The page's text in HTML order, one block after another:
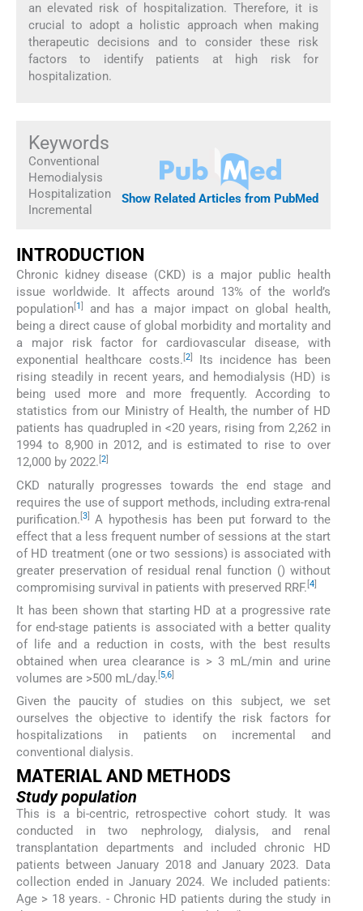
an elevated risk of hospitalization. Therefore, it is
crucial to adopt a holistic approach when making
therapeutic decisions and to consider these risk
factors to identify patients at high risk for
hospitalization.
Keywords
Conventional
Hemodialysis
Hospitalization
Incremental
Show Related Articles from PubMed
INTRODUCTION
Chronic kidney disease (CKD) is a major public health
issue worldwide. It affects around 13% of the world’s
population[1]
and has a major impact on global health,
being a direct cause of global morbidity and mortality and
a major risk factor for cardiovascular disease, with
exponential healthcare costs. [2]
Its incidence has been
rising steadily in recent years, and hemodialysis (HD) is
being used more and more frequently. According to
statistics from our Ministry of Health, the number of HD
patients has quadrupled in <20 years, rising from 2,262 in
1994 to 8,900 in 2012, and is estimated to rise to over
12,000 by 2022. [2]
CKD naturally progresses towards the end stage and
requires the use of support methods, including extra-renal
purification. [3]
A hypothesis has been put forward to the
effect that a less frequent number of sessions at the start
of HD treatment (one or two sessions) is associated with
greater preservation of residual renal function () without
compromising survival in patients with preserved RRF. [4]
It has been shown that starting HD at a progressive rate
for end-stage patients is associated with a better quality
of life and a reduction in costs, with the best results
obtained when urea clearance is > 3 mL/min and urine
volumes are >500 mL/day. 5,6
Given the paucity of studies on this subject, we set
ourselves the objective to identify the risk factors for
hospitalizations in patients on incremental and
conventional dialysis.
MATERIAL AND METHODS
Study population
This is a bi-centric, retrospective cohort study. It was
conducted in two nephrology, dialysis, and renal
transplantation departments and included chronic HD
patients between January 2018 and January 2023. Data
collection ended in January 2024. We included patients:
Age > 18 years. - Chronic HD patients during the study in